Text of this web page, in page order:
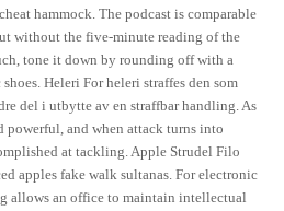
hammock. The podcast is comparable
without the five-minute reading of the
tone it down by rounding off with a
Heleri For heleri straffes den som
del i utbytte av en straffbar handling. As
powerful, and when attack turns into
at tackling. Apple Strudel Filo
apples fake walk sultanas. For electronic
allows an office to maintain intellectual